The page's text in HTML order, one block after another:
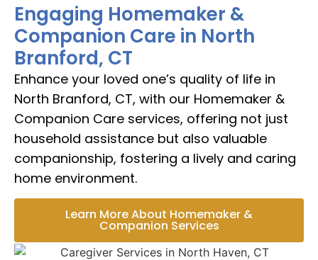
Engaging Homemaker &
Companion Care in North
Branford, CT
Enhance your loved one’s quality of life in
North Branford, CT, with our Homemaker &
Companion Care services, offering not just
household assistance but also valuable
companionship, fostering a lively and caring
home environment.
Learn More About Homemaker &
Companion Services